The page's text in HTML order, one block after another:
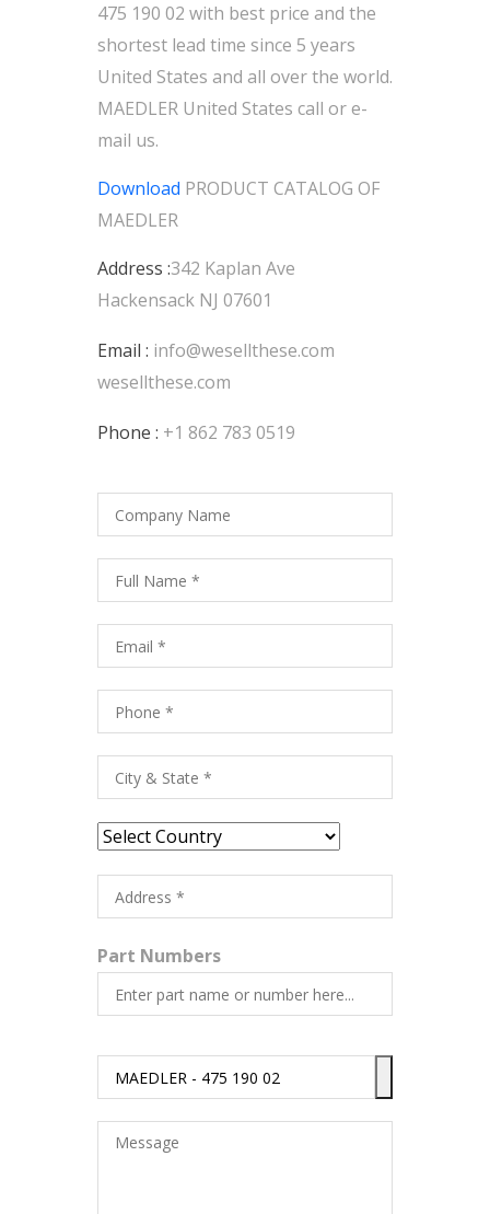
475 190 02 with best price and the
shortest lead time since 5 years
United States and all over the world.
MAEDLER United States call or e-
mail us.
Download PRODUCT CATALOG OF
MAEDLER
Address :342 Kaplan Ave
Hackensack NJ 07601
Email : info@wesellthese.com
wesellthese.com
Phone : +1 862 783 0519
Part Numbers